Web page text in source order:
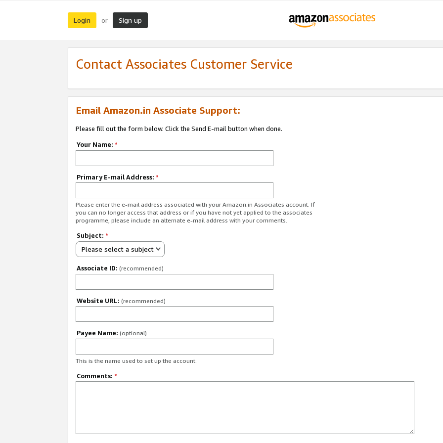
Login or Sign up
Contact Associates Customer Service
Email Amazon.in Associate Support:
Please fill out the form below. Click the Send E-mail button when done.
Your Name: *
Primary E-mail Address: *
Please enter the e-mail address associated with your Amazon.in Associates account. If
you can no longer access that address or if you have not yet applied to the associates
programme, please include an alternate e-mail address with your comments.
Subject: *
Please select a subject
Associate ID: (recommended)
Website URL: (recommended)
Payee Name: (optional)
This is the name used to set up the account.
Comments: *